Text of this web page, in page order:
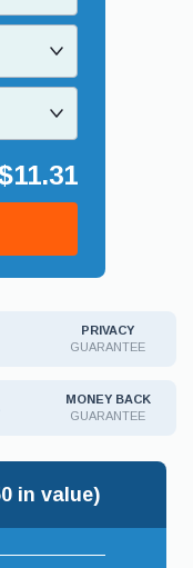
PRIVACY
GUARANTEE
MONEY BACK
GUARANTEE
in value)